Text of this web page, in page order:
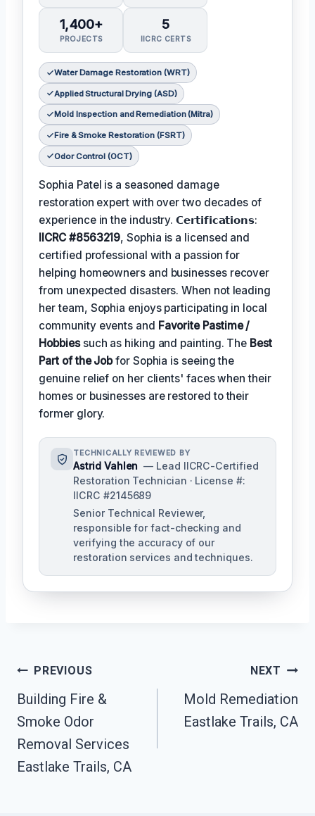
1,400+
PROJECTS
5
IICRC CERTS
Water Damage Restoration (WRT)
Applied Structural Drying (ASD)
Mold Inspection and Remediation (Mitra)
Fire & Smoke Restoration (FSRT)
Odor Control (OCT)
Sophia Patel is a seasoned damage
restoration expert with over two decades of
experience in the industry. 𝗖𝗲𝗿𝘁𝗶𝗳𝗶𝗰𝗮𝘁𝗶𝗼𝗻𝘀:
IICRC #8563219, Sophia is a licensed and
certified professional with a passion for
helping homeowners and businesses recover
from unexpected disasters. When not leading
her team, Sophia enjoys participating in local
community events and Favorite Pastime /
Hobbiessuch as hiking and painting. The Best
Part of the Jobfor Sophia is seeing the
genuine relief on her clients' faces when their
homes or businesses are restored to their
former glory.
TECHNICALLY REVIEWED BY
Astrid Vahlen — Lead IICRC-Certified
Restoration Technician · License #:
IICRC #2145689
Senior Technical Reviewer,
responsible for fact-checking and
verifying the accuracy of our
restoration services and techniques.
Post
Navigation
PREVIOUS
Building Fire &
Smoke Odor
Removal Services
Eastlake Trails, CA
NEXT
Mold Remediation
Eastlake Trails, CA